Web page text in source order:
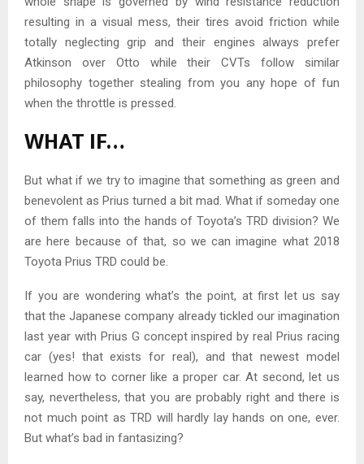
resulting in a visual mess, their tires avoid friction while
totally neglecting grip and their engines always prefer
Atkinson over Otto while their CVTs follow similar
philosophy together stealing from you any hope of fun
when the throttle is pressed.
WHAT IF…
But what if we try to imagine that something as green and
benevolent as Prius turned a bit mad. What if someday one
of them falls into the hands of Toyota’s TRD division? We
are here because of that, so we can imagine what 2018
Toyota Prius TRD could be.
If you are wondering what’s the point, at first let us say
that the Japanese company already tickled our imagination
last year with Prius G concept inspired by real Prius racing
car (yes! that exists for real), and that newest model
learned how to corner like a proper car. At second, let us
say, nevertheless, that you are probably right and there is
not much point as TRD will hardly lay hands on one, ever.
But what’s bad in fantasizing?